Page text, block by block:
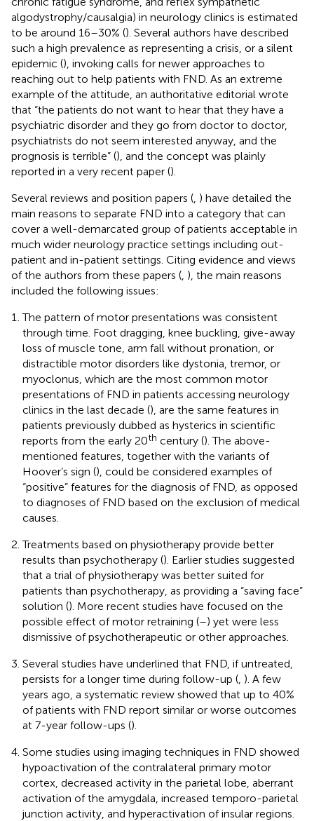
algodystrophy/causalgia) in neurology clinics is estimated
to be around 16–30% (). Several authors have described
such a high prevalence as representing a crisis, or a silent
epidemic (), invoking calls for newer approaches to
reaching out to help patients with FND. As an extreme
example of the attitude, an authoritative editorial wrote
that “the patients do not want to hear that they have a
psychiatric disorder and they go from doctor to doctor,
psychiatrists do not seem interested anyway, and the
prognosis is terrible” (), and the concept was plainly
reported in a very recent paper ().
Several reviews and position papers ( ) have detailed the
main reasons to separate FND into a category that can
cover a well-demarcated group of patients acceptable in
much wider neurology practice settings including out-
patient and in-patient settings. Citing evidence and views
of the authors from these papers ( ), the main reasons
included the following issues:
The pattern of motor presentations was consistent
through time. Foot dragging, knee buckling, give-away
loss of muscle tone, arm fall without pronation, or
distractible motor disorders like dystonia, tremor, or
myoclonus, which are the most common motor
presentations of FND in patients accessing neurology
clinics in the last decade (), are the same features in
patients previously dubbed as hysterics in scientific
reports from the early 20th century (). The above-
mentioned features, together with the variants of
Hoover’s sign (), could be considered examples of
“positive” features for the diagnosis of FND, as opposed
to diagnoses of FND based on the exclusion of medical
causes.
Treatments based on physiotherapy provide better
results than psychotherapy (). Earlier studies suggested
that a trial of physiotherapy was better suited for
patients than psychotherapy, as providing a “saving face”
solution (). More recent studies have focused on the
possible effect of motor retraining (–) yet were less
dismissive of psychotherapeutic or other approaches.
Several studies have underlined that FND, if untreated,
persists for a longer time during follow-up ( ). A few
years ago, a systematic review showed that up to 40%
of patients with FND report similar or worse outcomes
at 7-year follow-ups ().
Some studies using imaging techniques in FND showed
hypoactivation of the contralateral primary motor
cortex, decreased activity in the parietal lobe, aberrant
activation of the amygdala, increased temporo-parietal
junction activity, and hyperactivation of insular regions.